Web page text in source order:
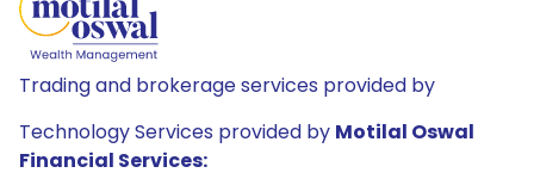
Trading and brokerage services provided by
Technology Services provided by Motilal Oswal
Financial Services: